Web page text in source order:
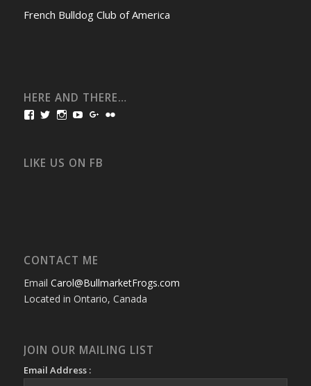
French Bulldog Club of America
HERE AND THERE…
View
Facebook
View
Twitter
View
Instagram
View
YouTube
View
Google+
LIKE US ON FB
CONTACT ME
Email Carol@BullmarketFrogs.com
Located in Ontario, Canada
JOIN OUR MAILING LIST
Email Address :